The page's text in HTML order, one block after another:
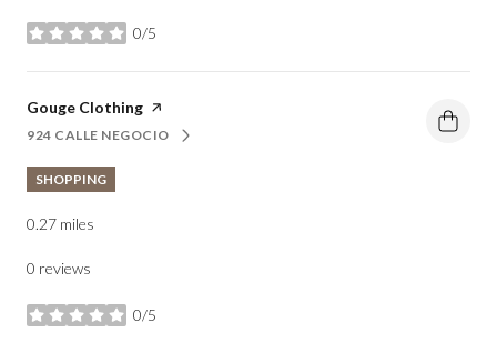
0/5
stars
Visit the
Gouge Clothing page on Yelp
SEARCH
924 CALLE NEGOCIOON GOOGLE MAPS
SHOPPING
0.27 miles
0 reviews
0/5
stars